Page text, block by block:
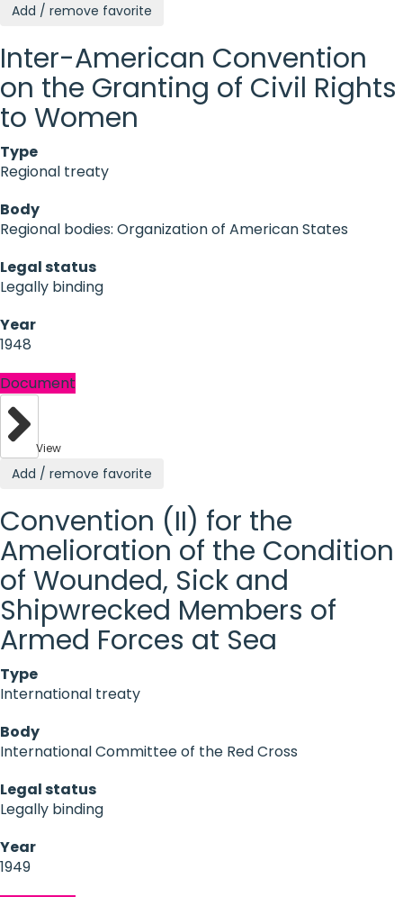
Add / remove favorite
Inter-American Convention
on the Granting of Civil Rights
to Women
Type
Regional treaty
Body
Regional bodies: Organization of American States
Legal status
Legally binding
Year
1948
Document
View
Add / remove favorite
Convention (II) for the
Amelioration of the Condition
of Wounded, Sick and
Shipwrecked Members of
Armed Forces at Sea
Type
International treaty
Body
International Committee of the Red Cross
Legal status
Legally binding
Year
1949